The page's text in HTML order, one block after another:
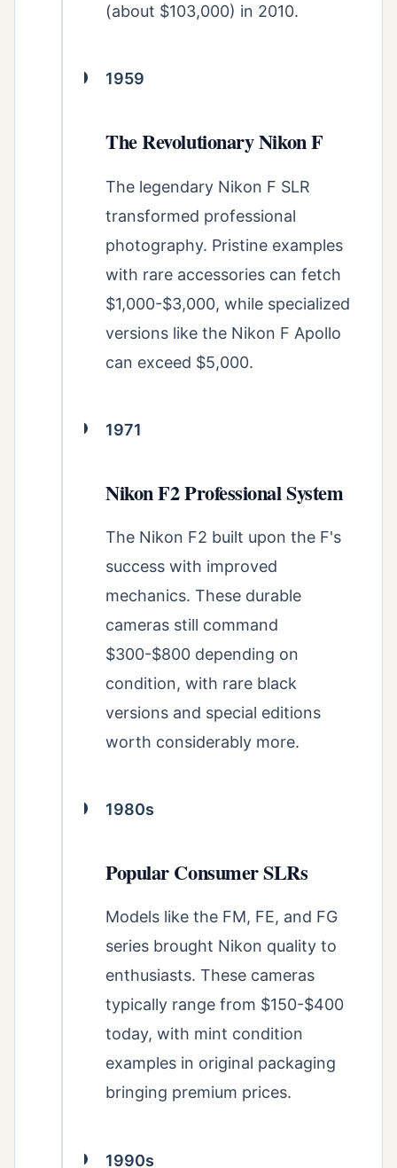
(about $103,000) in 2010.
1959
The Revolutionary Nikon F
The legendary Nikon F SLR
transformed professional
photography. Pristine examples
with rare accessories can fetch
$1,000-$3,000, while specialized
versions like the Nikon F Apollo
can exceed $5,000.
1971
Nikon F2 Professional System
The Nikon F2 built upon the F's
success with improved
mechanics. These durable
cameras still command
$300-$800 depending on
condition, with rare black
versions and special editions
worth considerably more.
1980s
Popular Consumer SLRs
Models like the FM, FE, and FG
series brought Nikon quality to
enthusiasts. These cameras
typically range from $150-$400
today, with mint condition
examples in original packaging
bringing premium prices.
1990s